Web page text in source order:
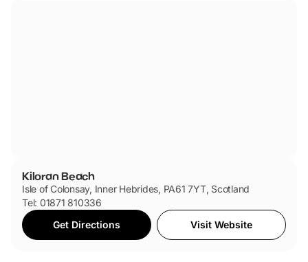
Kiloran Beach
Isle of Colonsay, Inner Hebrides, PA61 7YT, Scotland
Tel: 01871 810336
Get Directions
Visit Website